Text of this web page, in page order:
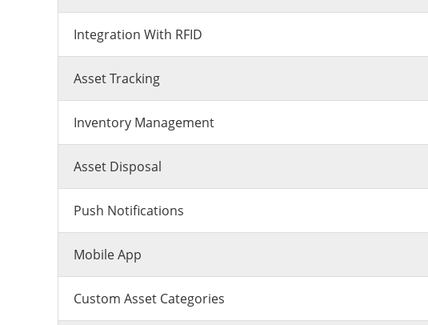
Integration With RFID
Asset Tracking
Inventory Management
Asset Disposal
Push Notifications
Mobile App
Custom Asset Categories